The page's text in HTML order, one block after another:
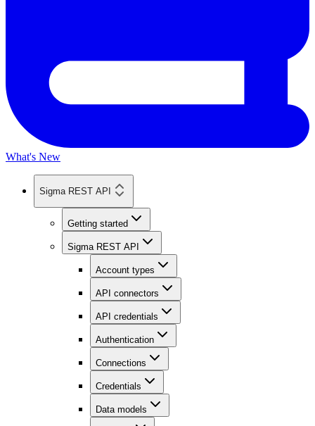
What's New
Sigma REST API
Getting started
Sigma REST API
Account types
API connectors
API credentials
Authentication
Connections
Credentials
Data models